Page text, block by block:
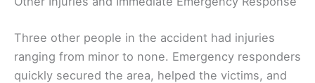
Three other people in the accident had injuries
ranging from minor to none. Emergency responders
quickly secured the area, helped the victims, and